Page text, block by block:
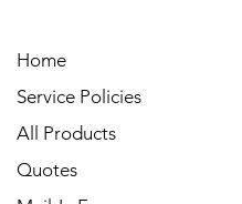
Home
Service Policies
All Products
Quotes